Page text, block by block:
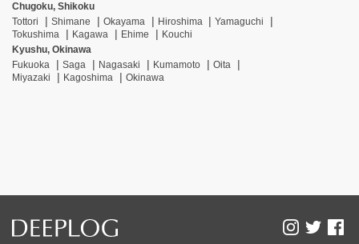
Chugoku, Shikoku
Tottori
Shimane Okayama Hiroshima
Yamaguchi
Tokushima
Kagawa Ehime
Kouchi
Kyushu, Okinawa
Fukuoka
Saga Nagasaki Kumamoto
Oita
Miyazaki
Kagoshima Okinawa